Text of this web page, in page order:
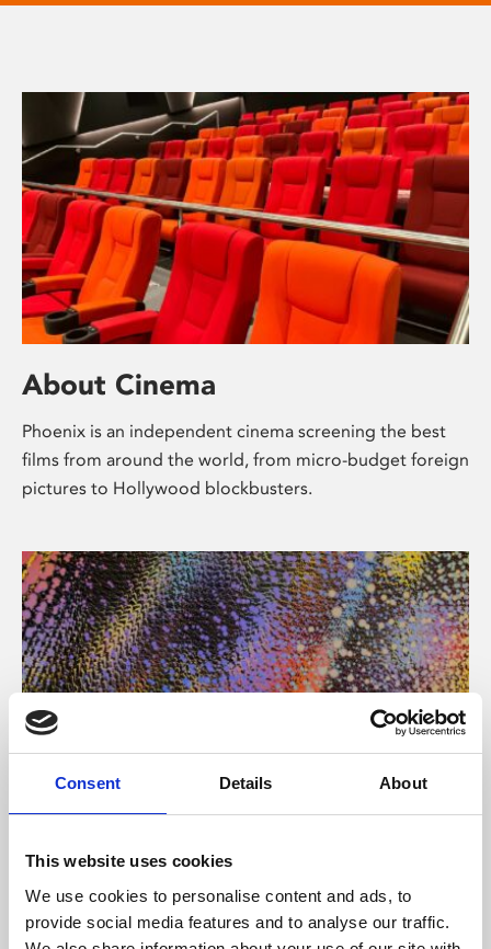
Consent Details About
This website uses cookies
We use cookies to personalise content and ads, to
provide social media features and to analyse our traffic.
About Cinema
Phoenix is an independent cinema screening the best
films from around the world, from micro-budget foreign
pictures to Hollywood blockbusters.
About Art
Phoenix’s art and digital culture programme presents
free exhibitions by artists from across the world,
supported by Arts Council England and De Montfort